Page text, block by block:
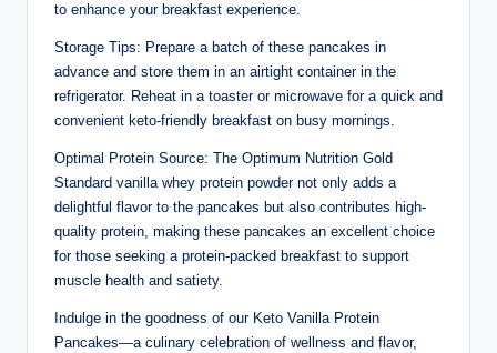
to enhance your breakfast experience.
Storage Tips: Prepare a batch of these pancakes in
advance and store them in an airtight container in the
refrigerator. Reheat in a toaster or microwave for a quick and
convenient keto-friendly breakfast on busy mornings.
Optimal Protein Source: The Optimum Nutrition Gold
Standard vanilla whey protein powder not only adds a
delightful flavor to the pancakes but also contributes high-
quality protein, making these pancakes an excellent choice
for those seeking a protein-packed breakfast to support
muscle health and satiety.
Indulge in the goodness of our Keto Vanilla Protein
Pancakes—a culinary celebration of wellness and flavor,